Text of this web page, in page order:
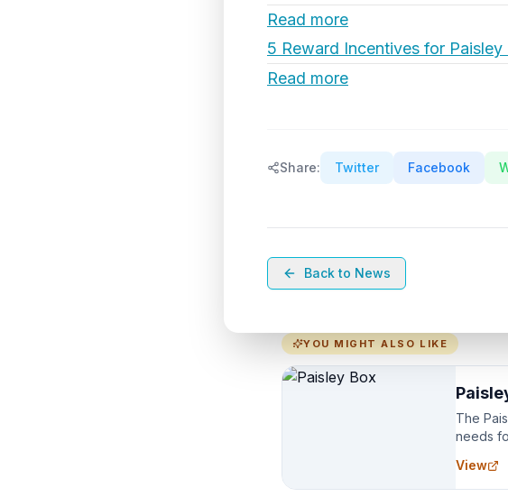
Read more
5 Reward Incentives for Paisley
Read more
Share: Twitter Facebook
Back to News
YOU MIGHT ALSO LIKE
The
needs
View